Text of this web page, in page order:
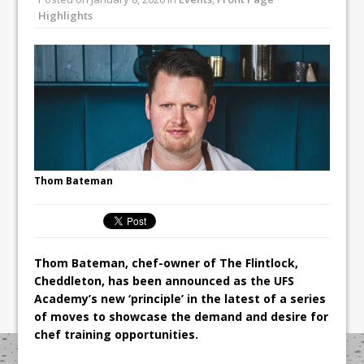
Unveils its First Standalone Riviera-
Lanesborough
Tastecard and Gourmet Society Owner
Ello Group Secures £16.5m HSCB Facility
To Further Enable Growth Plans
Highlights
Thom Bateman
Thom Bateman, chef-owner of The Flintlock,
Cheddleton, has been announced as the UFS
Academy’s new ‘principle’ in the latest of a series
of moves to showcase the demand and desire for
chef training opportunities.